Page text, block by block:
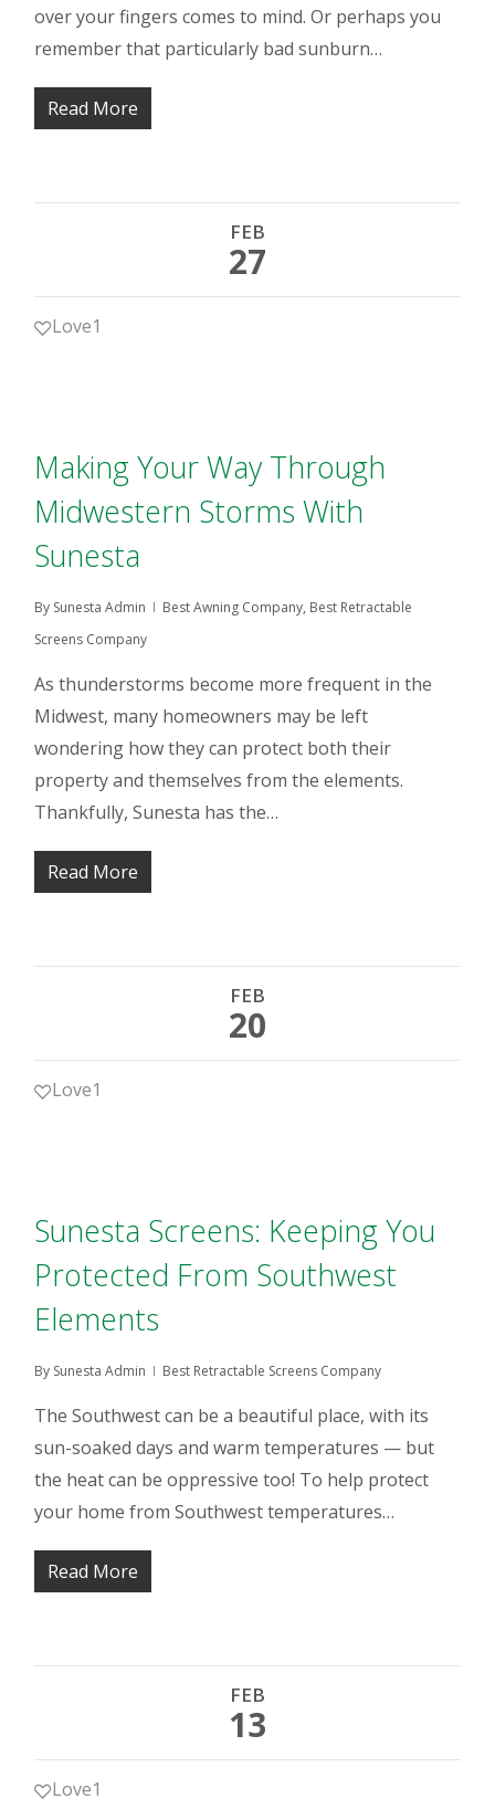
over your fingers comes to mind. Or perhaps you
remember that particularly bad sunburn…
Read More
FEB
27
Love1
Making Your Way Through
Midwestern Storms With
Sunesta
By Sunesta Admin Best Awning Company, Best Retractable
Screens Company
As thunderstorms become more frequent in the
Midwest, many homeowners may be left
wondering how they can protect both their
property and themselves from the elements.
Thankfully, Sunesta has the…
Read More
FEB
20
Love1
Sunesta Screens: Keeping You
Protected From Southwest
Elements
By Sunesta Admin Best Retractable Screens Company
The Southwest can be a beautiful place, with its
sun-soaked days and warm temperatures — but
the heat can be oppressive too! To help protect
your home from Southwest temperatures…
Read More
FEB
13
Love1